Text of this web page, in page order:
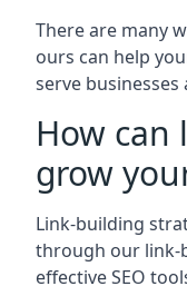
There are many
ours can help
serve
How
grow
Link-building
through our link-
effective SEO